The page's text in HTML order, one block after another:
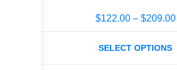
$122.00 – $209.00
SELECT OPTIONS